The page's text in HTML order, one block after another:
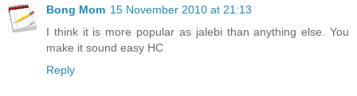
Bong Mom 15 November 2010 at 21:13
I think it is more popular as jalebi than anything else. You
make it sound easy HC
Reply